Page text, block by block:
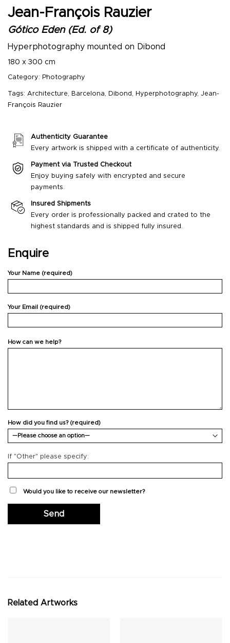
Jean-François Rauzier
Gótico Eden (Ed. of 8)
Hyperphotography mounted on Dibond
180 x 300 cm
Category: Photography
Tags: Architecture, Barcelona, Dibond , Hyperphotography, Jean-
François Rauzier
Authenticity Guarantee
Every artwork is shipped with a certificate of authenticity.
Payment via Trusted Checkout
Enjoy buying safely with encrypted and secure
payments.
Insured Shipments
Every order is professionally packed and crated to the
highest standards and is shipped fully insured.
Enquire
Your Name (required)
Your Email (required)
How can we help?
How did you find us? (required)
If "Other" please specify:
Would you like to receive our newsletter?
Related Artworks